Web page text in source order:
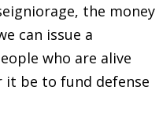
the money
can issue a
who are alive
it be to fund defense